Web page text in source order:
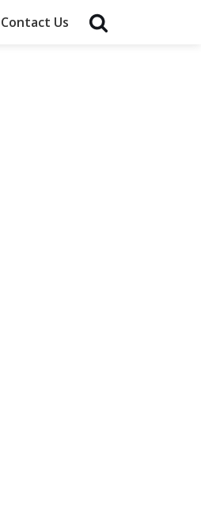
Contact Us